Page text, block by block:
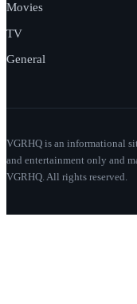
Movies
TV
General
VGRHQ is an informational
and entertainment only and
VGRHQ. All rights reserved.